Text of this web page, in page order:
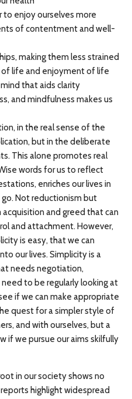
to enjoy ourselves more
of contentment and well-
making them less strained
of life and enjoyment of life
that aids clarity
and mindfulness makes us
in the real sense of the
but in the deliberate
This alone promotes real
words for us to reflect
enriches our lives in
Not reductionism but
and greed that can
and attachment. However,
is easy, that we can
our lives. Simplicity is a
needs negotiation,
to be regularly looking at
if we can make appropriate
quest for a simpler style of
and with ourselves, but a
if we pursue our aims skilfully
in our society shows no
highlight widespread